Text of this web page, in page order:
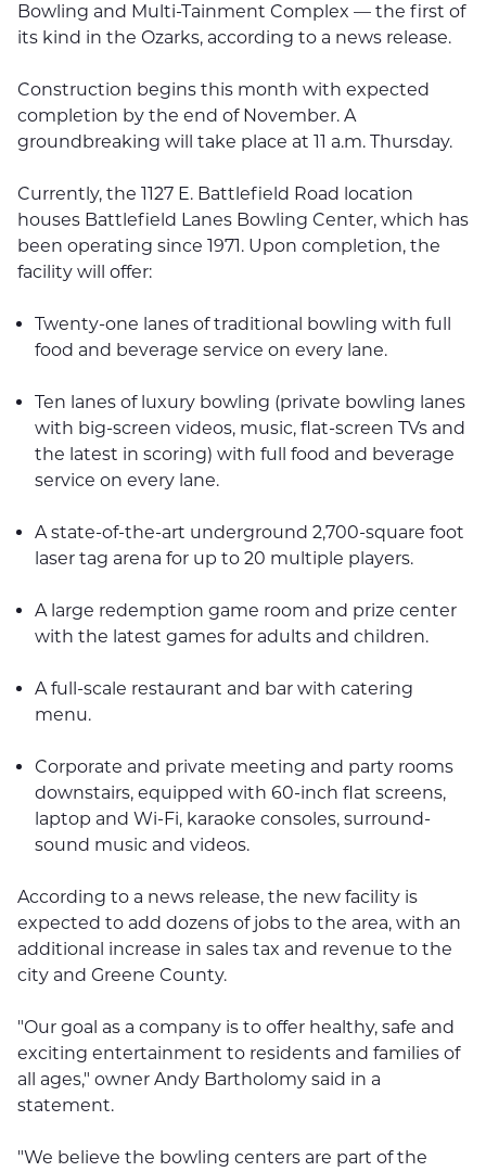
Bowling and Multi-Tainment Complex — the first of
its kind in the Ozarks, according to a news release.
Construction begins this month with expected
completion by the end of November. A
groundbreaking will take place at 11 a.m. Thursday.
Currently, the 1127 E. Battlefield Road location
houses Battlefield Lanes Bowling Center, which has
been operating since 1971. Upon completion, the
facility will offer:
Twenty-one lanes of traditional bowling with full
food and beverage service on every lane.
Ten lanes of luxury bowling (private bowling lanes
with big-screen videos, music, flat-screen TVs and
the latest in scoring) with full food and beverage
service on every lane.
A state-of-the-art underground 2,700-square foot
laser tag arena for up to 20 multiple players.
A large redemption game room and prize center
with the latest games for adults and children.
A full-scale restaurant and bar with catering
menu.
Corporate and private meeting and party rooms
downstairs, equipped with 60-inch flat screens,
laptop and Wi-Fi, karaoke consoles, surround-
sound music and videos.
According to a news release, the new facility is
expected to add dozens of jobs to the area, with an
additional increase in sales tax and revenue to the
city and Greene County.
"Our goal as a company is to offer healthy, safe and
exciting entertainment to residents and families of
all ages," owner Andy Bartholomy said in a
statement.
"We believe the bowling centers are part of the